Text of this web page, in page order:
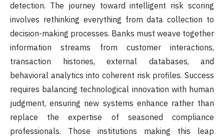
detection. The journey toward intelligent risk scoring
involves rethinking everything from data collection to
decision-making processes. Banks must weave together
information streams from customer interactions,
transaction histories, external databases, and
behavioral analytics into coherent risk profiles. Success
requires balancing technological innovation with human
judgment, ensuring new systems enhance rather than
replace the expertise of seasoned compliance
professionals. Those institutions making this leap